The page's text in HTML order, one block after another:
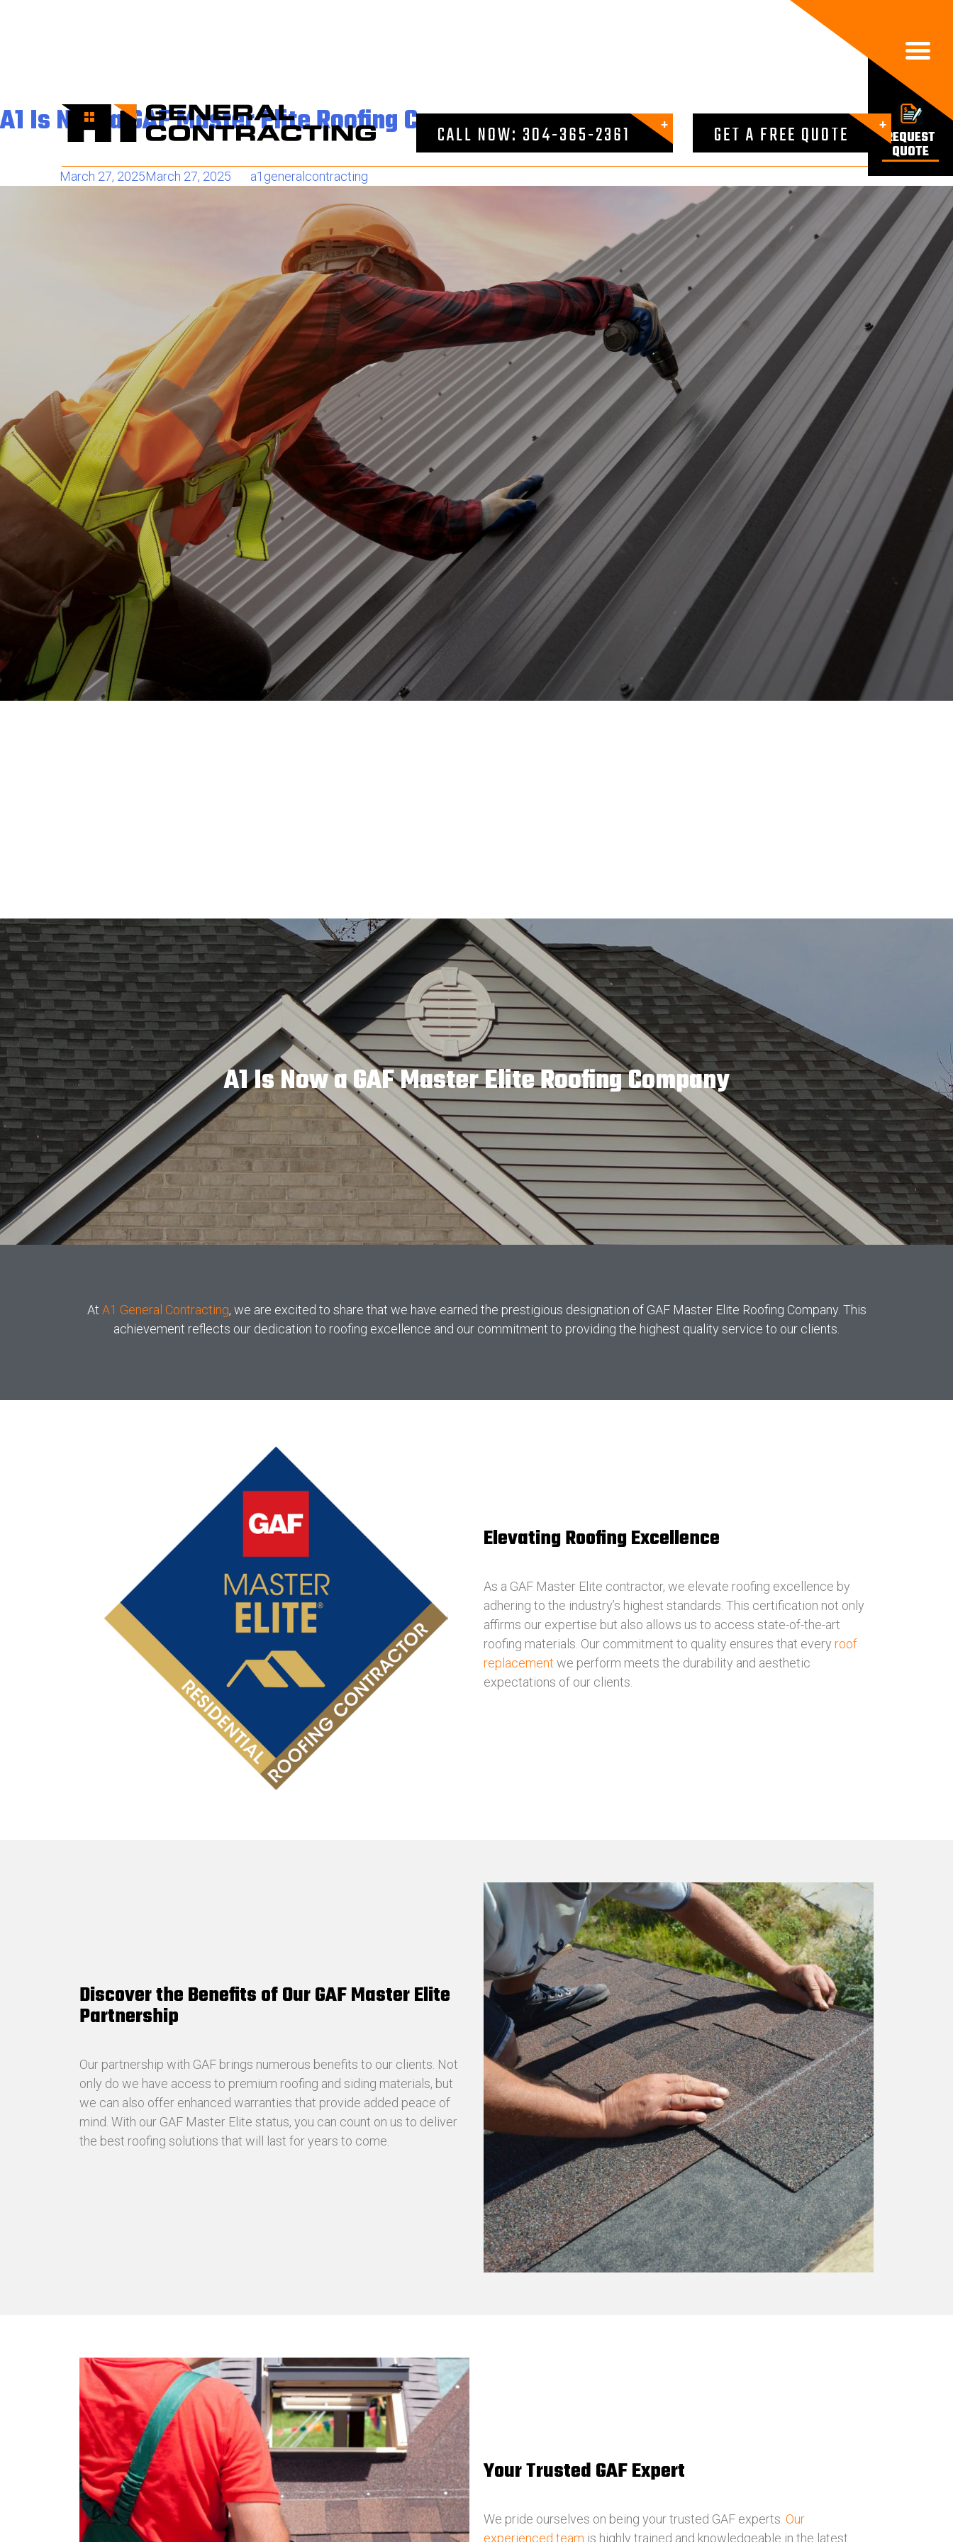
REQUEST
QUOTE
CALL NOW: 304-365-2361 GET A FREE QUOTE

A1 Is Now a GAF Master Elite Roofing Company
March 27, 2025March 27, 2025 a1generalcontracting
A1 Is Now a GAF Master Elite Roofing Company
At A1 General Contracting, we are excited to share that we have earned the prestigious designation of GAF Master Elite Roofing Company. This
achievement reflects our dedication to roofing excellence and our commitment to providing the highest quality service to our clients.
Elevating Roofing Excellence
As a GAF Master Elite contractor, we elevate roofing excellence by
adhering to the industry’s highest standards. This certification not only
affirms our expertise but also allows us to access state-of-the-art
roofing materials. Our commitment to quality ensures that every roof
replacement we perform meets the durability and aesthetic
expectations of our clients.
Discover the Benefits of Our GAF Master Elite
Partnership
Our partnership with GAF brings numerous benefits to our clients. Not
only do we have access to premium roofing and siding materials, but
we can also offer enhanced warranties that provide added peace of
mind. With our GAF Master Elite status, you can count on us to deliver
the best roofing solutions that will last for years to come.
Your Trusted GAF Expert
We pride ourselves on being your trusted GAF experts. Our
experienced team is highly trained and knowledgeable in the latest